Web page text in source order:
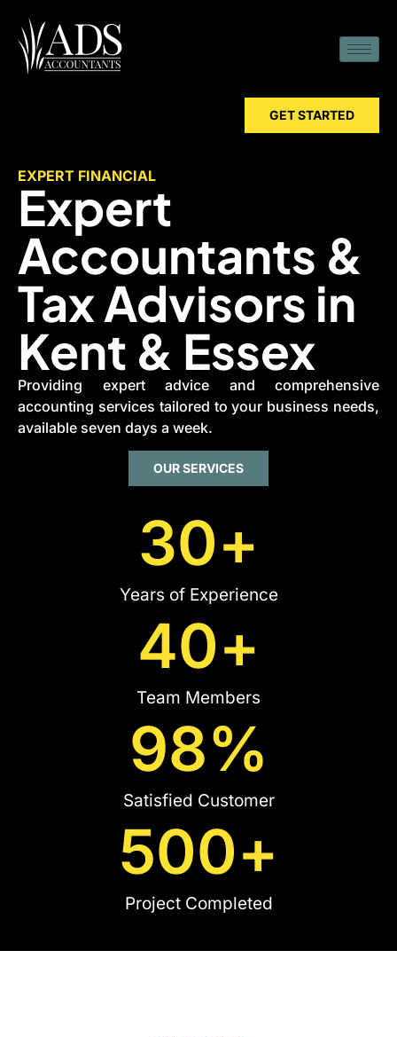
GET STARTED
EXPERT FINANCIAL
Expert
Accountants &
Tax Advisors in
Kent & Essex
Providing expert advice and comprehensive
accounting services tailored to your business needs,
available seven days a week.
OUR SERVICES
Years of Experience
30+
Team Members
40+
Satisfied Customer
98%
Project Completed
500+